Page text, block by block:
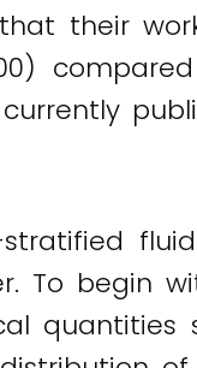
their
To begin
quantities